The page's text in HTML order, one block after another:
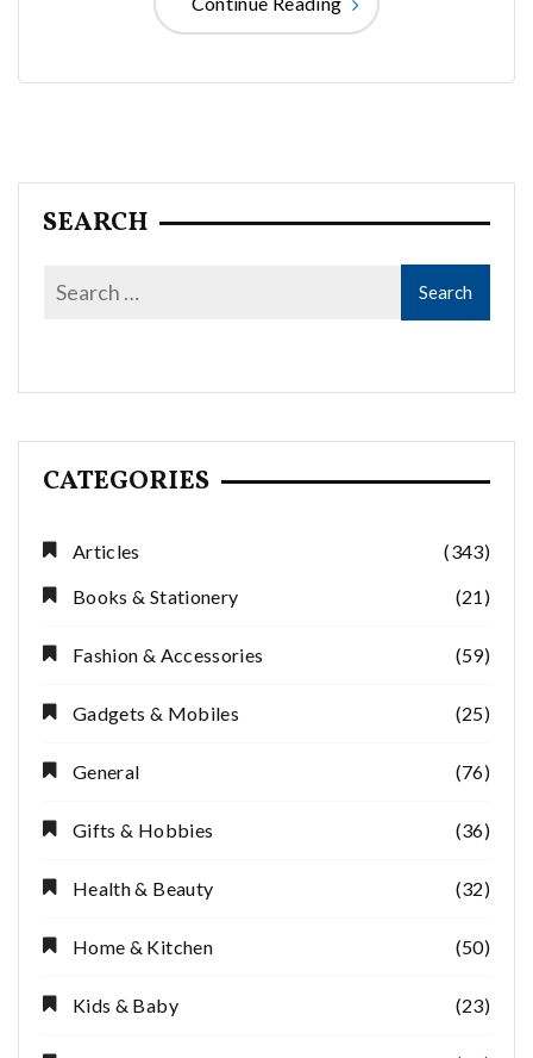
SEARCH
CATEGORIES
Articles
(343)
Books & Stationery
(21)
Fashion & Accessories (59)
Gadgets & Mobiles (25)
General (76)
Gifts & Hobbies (36)
Health & Beauty (32)
Home & Kitchen (50)
Kids & Baby (23)